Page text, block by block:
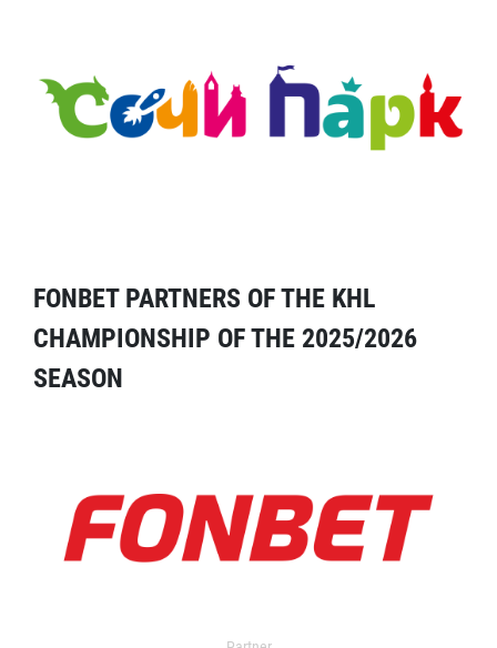
FONBET PARTNERS OF THE KHL
CHAMPIONSHIP OF THE 2025/2026
SEASON